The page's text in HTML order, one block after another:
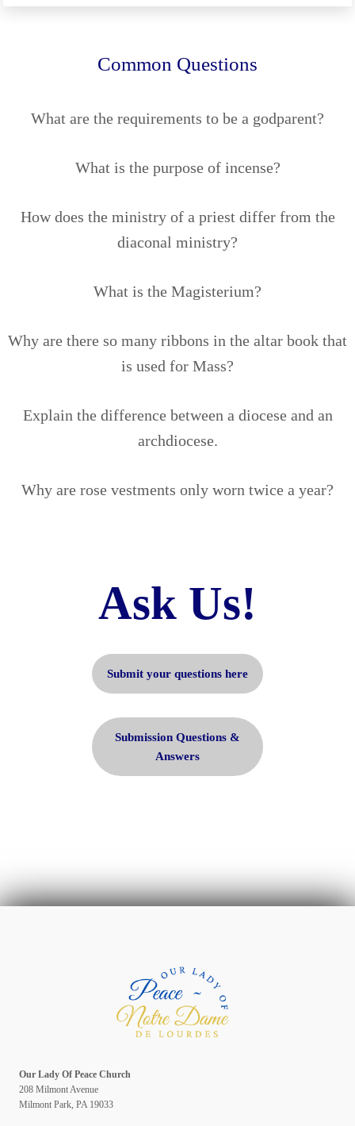
Common Questions
What are the requirements to be a godparent?
What is the purpose of incense?
How does the ministry of a priest differ from the
diaconal ministry?
What is the Magisterium?
Why are there so many ribbons in the altar book that
is used for Mass?
Explain the difference between a diocese and an
archdiocese.
Why are rose vestments only worn twice a year?
Ask Us!
Submit your questions here
Submission Questions &
Answers
Our Lady Of Peace Church
208 Milmont Avenue
Milmont Park, PA 19033